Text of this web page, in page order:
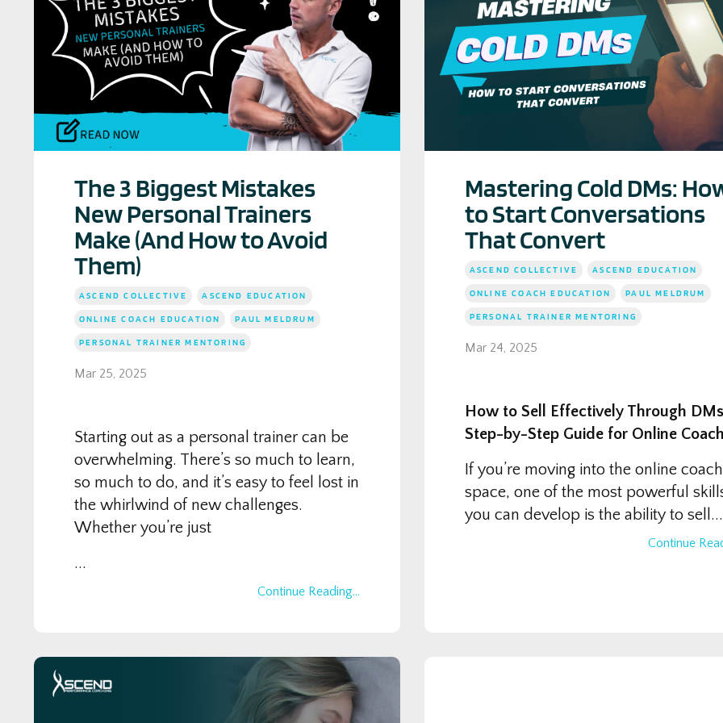
The 3 Biggest Mistakes
New Personal Trainers
Make (And How to Avoid
Them)
ASCEND COLLECTIVE ASCEND EDUCATION
ONLINE COACH EDUCATION PAUL MELDRUM
PERSONAL TRAINER MENTORING
Mar 25, 2025
Starting out as a personal trainer can be
overwhelming. There’s so much to learn,
so much to do, and it’s easy to feel lost in
the whirlwind of new challenges.
Whether you’re just
...
Continue Reading...
Mastering Cold DMs:
to Start Conversations
That Convert
ASCEND COLLECTIVE ASCEND EDUCATION
ONLINE COACH EDUCATION PAUL MELDRUM
PERSONAL TRAINER MENTORING
Mar 24, 2025
How to Sell Effectively Through
Step-by-Step Guide for Online
If you’re moving into the online
space, one of the most powerful
you can develop is the ability to sell...
Continue